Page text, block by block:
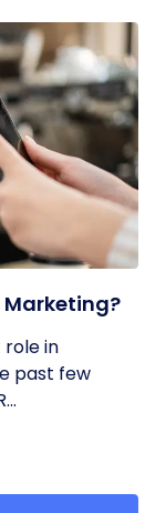
Marketing?
role in
past few